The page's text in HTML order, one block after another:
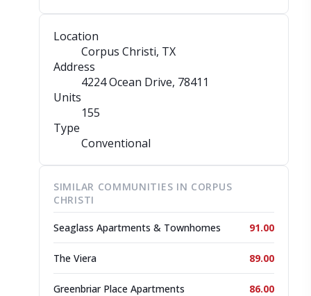
Location
Corpus Christi, TX
Address
4224 Ocean Drive, 78411
Units
155
Type
Conventional
SIMILAR COMMUNITIES IN CORPUS
CHRISTI
Seaglass Apartments & Townhomes 91.00
The Viera 89.00
Greenbriar Place Apartments 86.00